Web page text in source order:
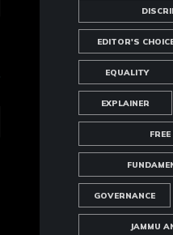
EDITOR'S
EQUALITY
EXPLAINER
GOVERNANCE
JAMMU